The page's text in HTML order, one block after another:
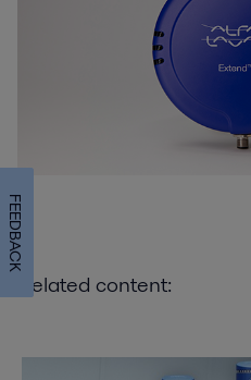
Related content:
FEEDBACK